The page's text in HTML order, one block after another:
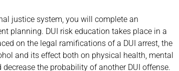
justice system, you will complete an
planning. DUI risk education takes place in a
on the legal ramifications of a DUI arrest, the
and its effect both on physical health, mental
the probability of another DUI offense.